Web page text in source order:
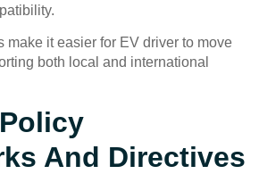
make it easier for EV driver to move
both local and international
And Directives